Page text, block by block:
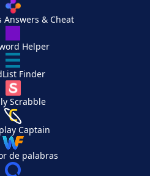
Answers & Cheat
Helper
Finder
Scrabble
Captain
de palabras